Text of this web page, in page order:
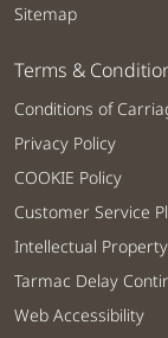
Sitemap
Terms &
Conditions of
Privacy Policy
COOKIE Policy
Customer Service
Intellectual
Tarmac Delay
Web Accessibility